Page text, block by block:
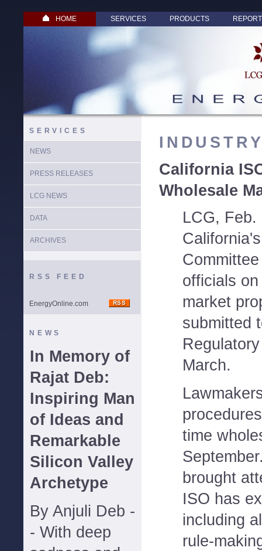
HOME SERVICES PRODUCTS
SERVICES
NEWS
PRESS RELEASES
LCG NEWS
DATA
ARCHIVES
RSS FEED
EnergyOnline.com
NEWS
In Memory of
Rajat Deb:
Inspiring Man
of Ideas and
Remarkable
Silicon Valley
Archetype
By Anjuli Deb -
- With deep
California
Wholesale
LCG, Feb.
officials
market
submitted
March.
time
brought
ISO has
including
rule-